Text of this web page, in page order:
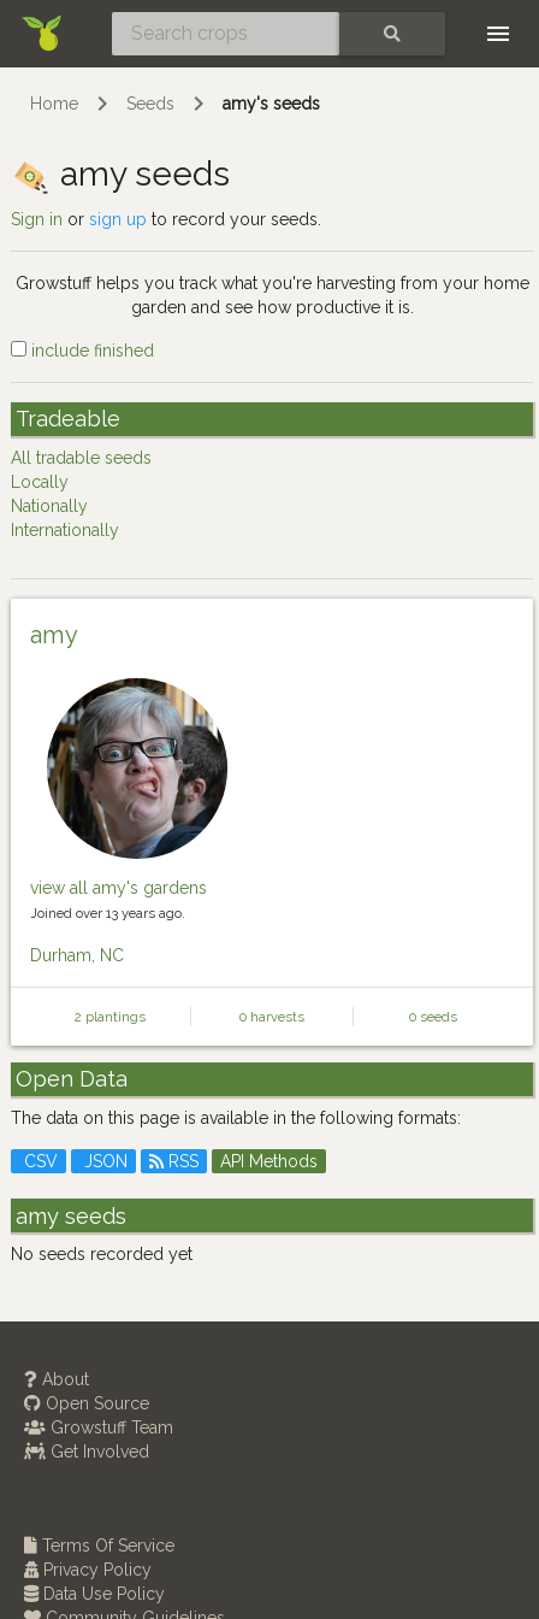
Home Seeds amy's seeds
amy seeds
Sign in or sign up to record your seeds.
Growstuff helps you track what you're harvesting from your home
garden and see how productive it is.
include finished
Tradeable
All tradable seeds
Locally
Nationally
Internationally
amy
view all amy's gardens
Joined over 13 years ago.
Durham, NC
2 plantings 0 harvests 0 seeds
Open Data
The data on this page is available in the following formats:
CSV JSON RSS API Methods
amy seeds
No seeds recorded yet
About
Open Source
Growstuff Team
Get Involved
Terms Of Service
Privacy Policy
Data Use Policy